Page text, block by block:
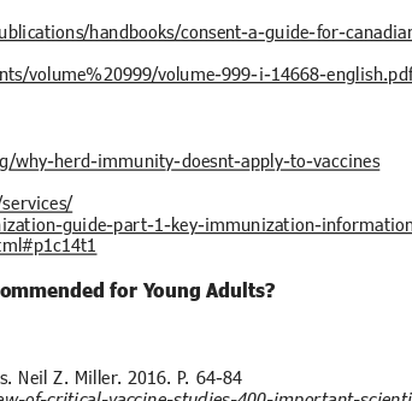
handbooks/consent-a-guide-for-
volume%20999/volume-999-i-14668-english.pdf
why-herd-immunity-doesnt-apply-to-vaccines
guide-part-1-key-immunization-
for Young Adults?
Neil Z. Miller. 2016. P. 64-84
of-critical-vaccine-studies-400-important-